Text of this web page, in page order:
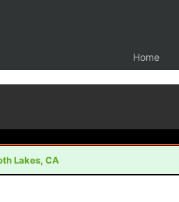
Home
Lakes, CA